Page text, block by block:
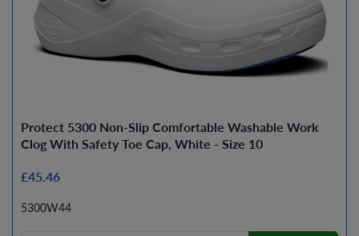
Protect 5300 Non-Slip Comfortable Washable Work
Clog With Safety Toe Cap, White - Size 10
£45.46
5300W44